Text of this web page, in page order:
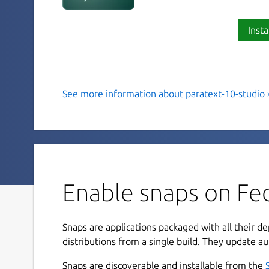
Paratext 10 Studio
Paratext 10 Studio is a simple, yet powerful,
additional extensions from the Bible
language for the first time.
Extension Manager - improved
part of the current context.
See more information about paratext-10-studio ›
Enable snaps on
Snaps are applications packaged with all their
distributions from a single build. They update
Snaps are discoverable and installable from the